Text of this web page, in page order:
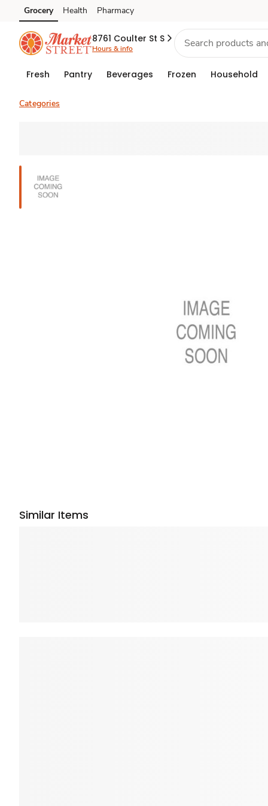
Skip to search
Skip to main content
Skip to cookie settings
Skip to chat
Grocery Health Pharmacy
8761 Coulter St S
Hours & info
Fresh Pantry Beverages Frozen Household
Categories
Similar Items